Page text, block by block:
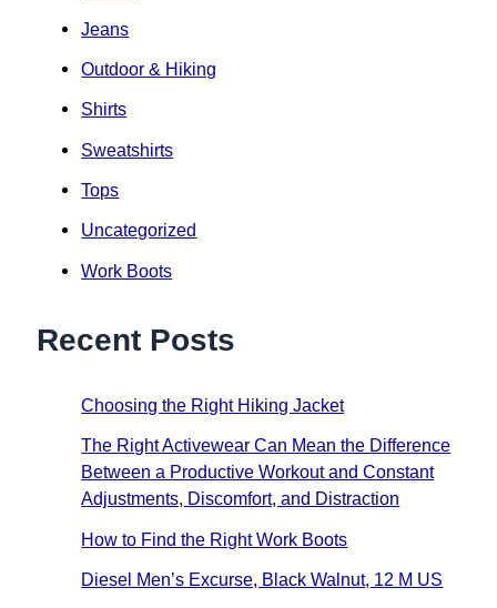
Jeans
Outdoor & Hiking
Shirts
Sweatshirts
Tops
Uncategorized
Work Boots
Recent Posts
Choosing the Right Hiking Jacket
The Right Activewear Can Mean the Difference
Between a Productive Workout and Constant
Adjustments, Discomfort, and Distraction
How to Find the Right Work Boots
Diesel Men’s Excurse, Black Walnut, 12 M US